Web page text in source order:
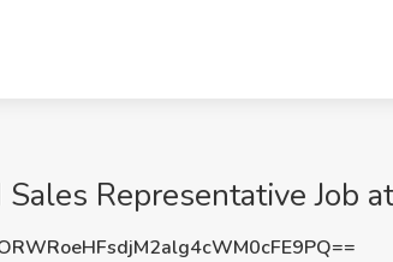
Representative Job